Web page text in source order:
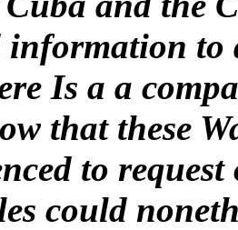
information
Is a a
that these
to
could